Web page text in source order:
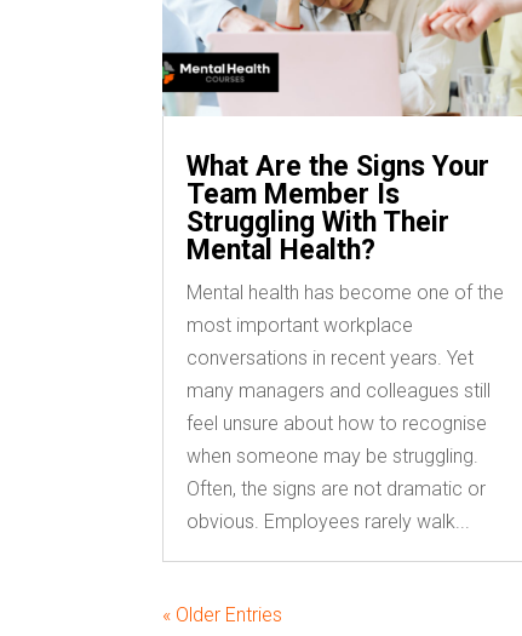
What Are the Signs Your
Team Member Is
Struggling With Their
Mental Health?
Mental health has become one of the
most important workplace
conversations in recent years. Yet
many managers and colleagues still
feel unsure about how to recognise
when someone may be struggling.
Often, the signs are not dramatic or
obvious. Employees rarely walk...
« Older Entries